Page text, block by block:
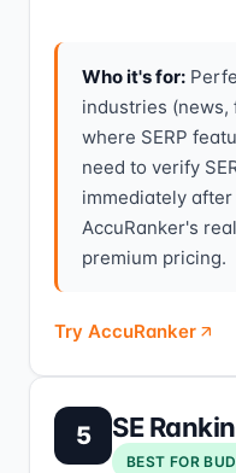
Who it's for:
industries (news,
where SERP
need to verify
immediately
AccuRanker's
premium pricing.
Try AccuRanker
5 SE
BEST FOR